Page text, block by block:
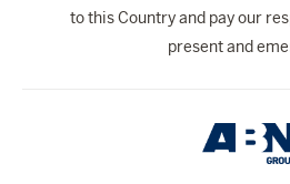
to this Country and pay our
present and